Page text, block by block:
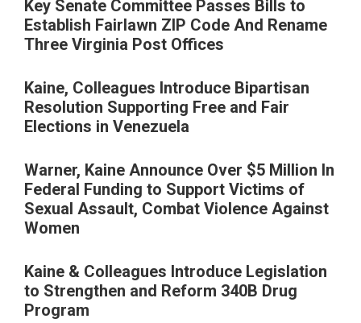
Key Senate Committee Passes Bills to
Establish Fairlawn ZIP Code And Rename
Three Virginia Post Offices
Kaine, Colleagues Introduce Bipartisan
Resolution Supporting Free and Fair
Elections in Venezuela
Warner, Kaine Announce Over $5 Million In
Federal Funding to Support Victims of
Sexual Assault, Combat Violence Against
Women
Kaine & Colleagues Introduce Legislation
to Strengthen and Reform 340B Drug
Program